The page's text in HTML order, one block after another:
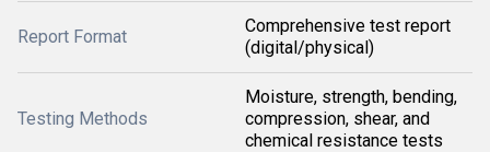
Report Format
Comprehensive test report
(digital/physical)
Testing Methods
Moisture, strength, bending,
compression, shear, and
chemical resistance tests